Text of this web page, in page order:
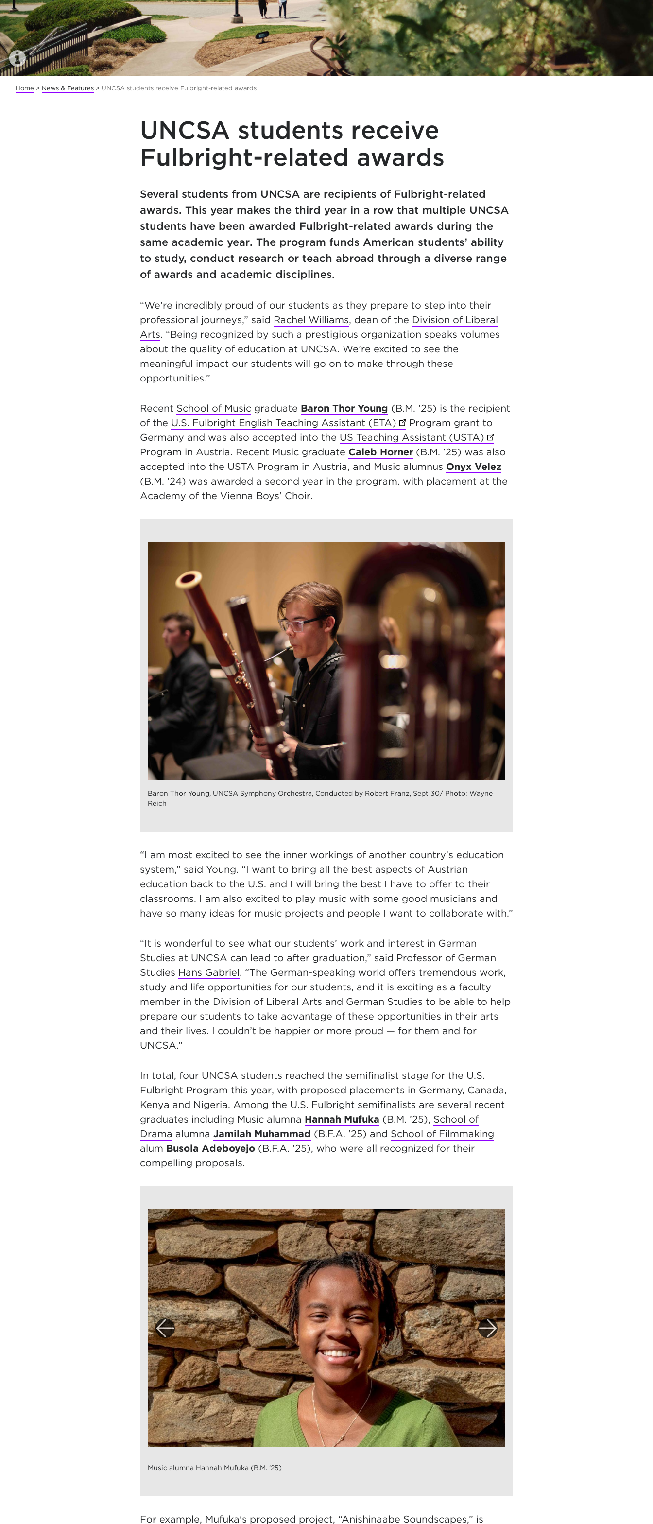
Home > News & Features > UNCSA students receive Fulbright-related awards
UNCSA students receive
Fulbright-related awards
Several students from UNCSA are recipients of Fulbright-related
awards. This year makes the third year in a row that multiple UNCSA
students have been awarded Fulbright-related awards during the
same academic year. The program funds American students’ ability
to study, conduct research or teach abroad through a diverse range
of awards and academic disciplines.
“We’re incredibly proud of our students as they prepare to step into their
professional journeys,” said Rachel Williams, dean of the Division of Liberal
Arts. “Being recognized by such a prestigious organization speaks volumes
about the quality of education at UNCSA. We’re excited to see the
meaningful impact our students will go on to make through these
opportunities.”
Recent School of Music graduate Baron Thor Young (B.M. ’25) is the recipient
of the U.S. Fulbright English Teaching Assistant (ETA) (opens in new tab)
Program grant to
Germany and was also accepted into the US Teaching Assistant (USTA) (opens in new tab)
Program in Austria. Recent Music graduate Caleb Horner (B.M. ’25) was also
accepted into the USTA Program in Austria, and Music alumnus Onyx Velez
(B.M. ’24) was awarded a second year in the program, with placement at the
Academy of the Vienna Boys’ Choir.
Baron Thor Young, UNCSA Symphony Orchestra, Conducted by Robert Franz, Sept 30/ Photo: Wayne
Reich
“I am most excited to see the inner workings of another country’s education
system,” said Young. “I want to bring all the best aspects of Austrian
education back to the U.S. and I will bring the best I have to offer to their
classrooms. I am also excited to play music with some good musicians and
have so many ideas for music projects and people I want to collaborate with.”
“It is wonderful to see what our students’ work and interest in German
Studies at UNCSA can lead to after graduation,” said Professor of German
Studies Hans Gabriel. “The German-speaking world offers tremendous work,
study and life opportunities for our students, and it is exciting as a faculty
member in the Division of Liberal Arts and German Studies to be able to help
prepare our students to take advantage of these opportunities in their arts
and their lives. I couldn’t be happier or more proud — for them and for
UNCSA.”
In total, four UNCSA students reached the semifinalist stage for the U.S.
Fulbright Program this year, with proposed placements in Germany, Canada,
Kenya and Nigeria. Among the U.S. Fulbright semifinalists are several recent
graduates including Music alumna Hannah Mufuka (B.M. ’25), School of
Drama alumna Jamilah Muhammad (B.F.A. ’25) and School of Filmmaking
alum Busola Adeboyejo (B.F.A. ’25), who were all recognized for their
compelling proposals.
Music alumna Hannah Mufuka (B.M. ’25)
For example, Mufuka's proposed project, “Anishinaabe Soundscapes,” is